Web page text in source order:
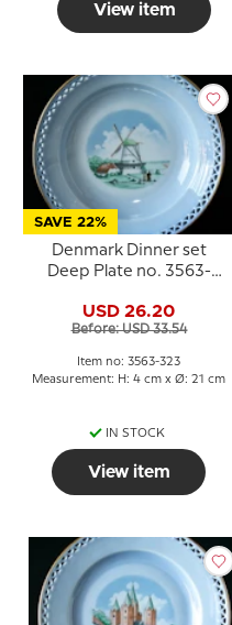
View item
SAVE 22%
Denmark Dinner set
Deep Plate no. 3563-
USD 26.20
Before: USD 33.54
Item no: 3563-323
Measurement: H: 4 cm x Ø: 21 cm
IN STOCK
View item